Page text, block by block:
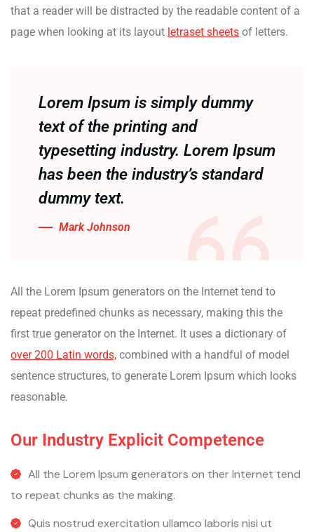
that a reader will be distracted by the readable content of a
page when looking at its layout letraset sheets of letters.
Lorem Ipsum is simply dummy
text of the printing and
typesetting industry. Lorem Ipsum
has been the industry’s standard
dummy text.
Mark Johnson
All the Lorem Ipsum generators on the Internet tend to
repeat predefined chunks as necessary, making this the
first true generator on the Internet. It uses a dictionary of
over 200 Latin words, combined with a handful of model
sentence structures, to generate Lorem Ipsum which looks
reasonable.
Our Industry Explicit Competence
All the Lorem Ipsum generators on ther Internet tend
to repeat chunks as the making.
Quis nostrud exercitation ullamco laboris nisi ut